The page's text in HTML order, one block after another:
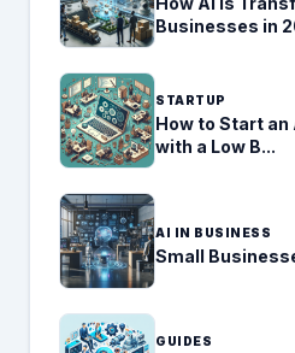
Businesses in
STARTUP
How to Start
with a Low B...
AI IN BUSINESS
Small
GUIDES